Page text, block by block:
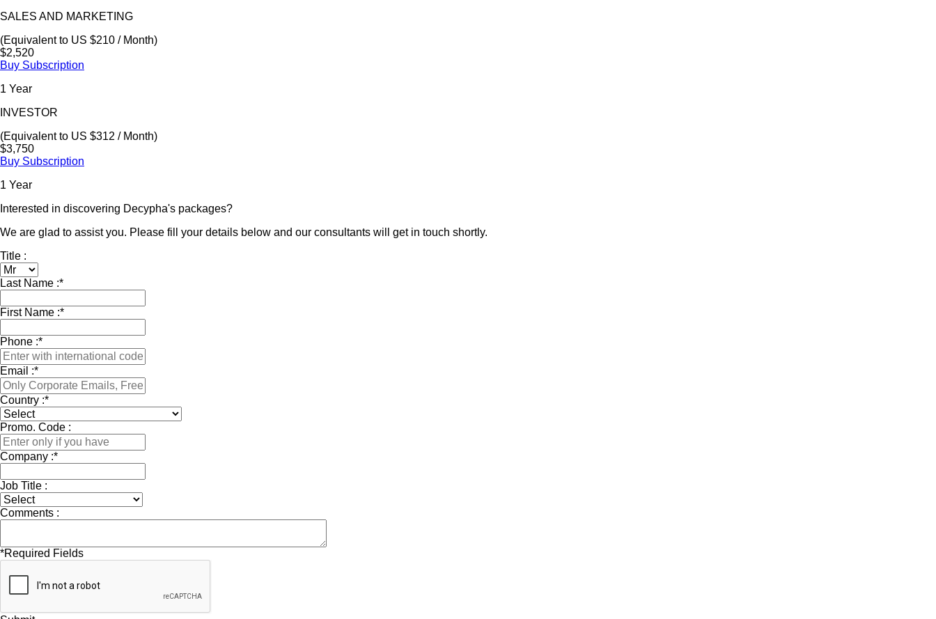
SALES AND MARKETING
(Equivalent to US $210 / Month)
$2,520
Buy Subscription
1 Year
INVESTOR
(Equivalent to US $312 / Month)
$3,750
Buy Subscription
1 Year
Interested in discovering Decypha's packages?
We are glad to assist you. Please fill your details below and our consultants will get in touch shortly.
Title :
Last Name :*
First Name :*
Phone :*
Email :*
Country :*
Promo. Code :
Company :*
Job Title :
Comments :
*Required Fields